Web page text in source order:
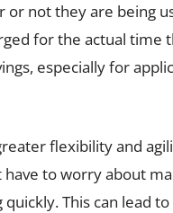
not they are being
for the actual time
especially for
flexibility and
have to worry about
This can lead